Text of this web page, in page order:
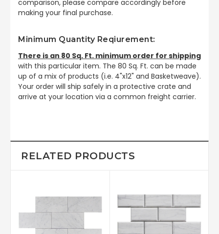
comparison, please compare accordingly before
making your final purchase.
Minimum Quantity Reqiurement:
There is an 80 Sq. Ft. minimum order for shipping
with this particular item. The 80 Sq. Ft. can be made
up of a mix of products (i.e. 4"x12" and Basketweave).
Your order will ship safely in a protective crate and
arrive at your location via a common freight carrier.
RELATED PRODUCTS